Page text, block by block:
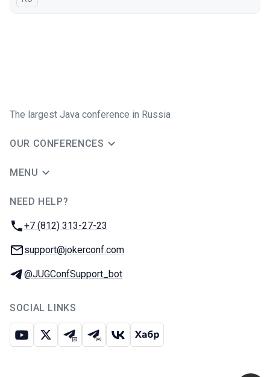
The largest Java conference in Russia
OUR CONFERENCES
MENU
NEED HELP?
Phone:
+7 (812) 313-27-23
Email:
support@jokerconf.com
Telegram:
@JUGConfSupport_bot
SOCIAL LINKS
Youtube
X Telegram chat
Telegram channel
VK Habr